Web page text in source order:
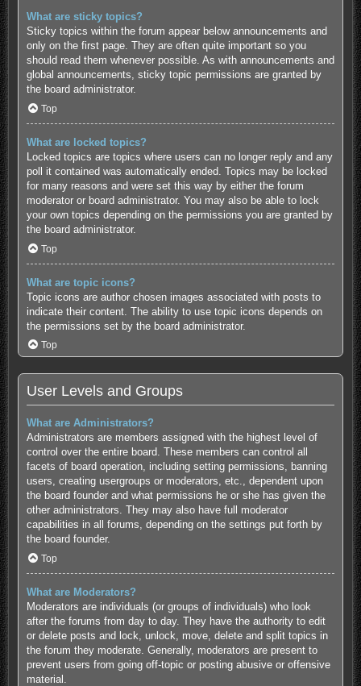
What are sticky topics?
Sticky topics within the forum appear below announcements and
only on the first page. They are often quite important so you
should read them whenever possible. As with announcements and
global announcements, sticky topic permissions are granted by
the board administrator.
Top
What are locked topics?
Locked topics are topics where users can no longer reply and any
poll it contained was automatically ended. Topics may be locked
for many reasons and were set this way by either the forum
moderator or board administrator. You may also be able to lock
your own topics depending on the permissions you are granted by
the board administrator.
Top
What are topic icons?
Topic icons are author chosen images associated with posts to
indicate their content. The ability to use topic icons depends on
the permissions set by the board administrator.
Top
User Levels and Groups
What are Administrators?
Administrators are members assigned with the highest level of
control over the entire board. These members can control all
facets of board operation, including setting permissions, banning
users, creating usergroups or moderators, etc., dependent upon
the board founder and what permissions he or she has given the
other administrators. They may also have full moderator
capabilities in all forums, depending on the settings put forth by
the board founder.
Top
What are Moderators?
Moderators are individuals (or groups of individuals) who look
after the forums from day to day. They have the authority to edit
or delete posts and lock, unlock, move, delete and split topics in
the forum they moderate. Generally, moderators are present to
prevent users from going off-topic or posting abusive or offensive
material.